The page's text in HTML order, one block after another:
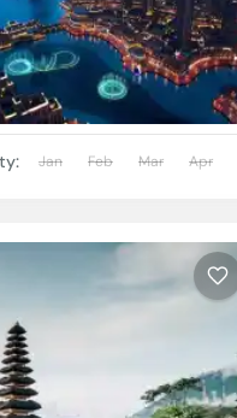
Jan Feb Mar Apr